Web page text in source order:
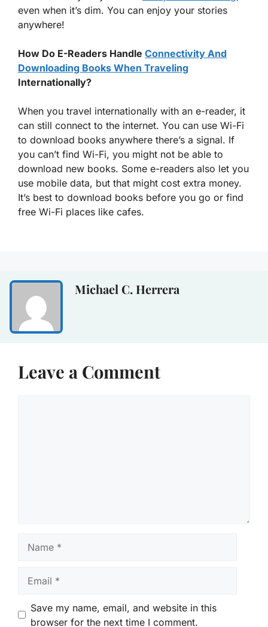
even when it’s dim. You can enjoy your stories
anywhere!
How Do E-Readers Handle Connectivity And
Downloading Books When Traveling
Internationally?
When you travel internationally with an e-reader, it
can still connect to the internet. You can use Wi-Fi
to download books anywhere there’s a signal. If
you can’t find Wi-Fi, you might not be able to
download new books. Some e-readers also let you
use mobile data, but that might cost extra money.
It’s best to download books before you go or find
free Wi-Fi places like cafes.
Michael C. Herrera
Leave a Comment
Save my name, email, and website in this
browser for the next time I comment.